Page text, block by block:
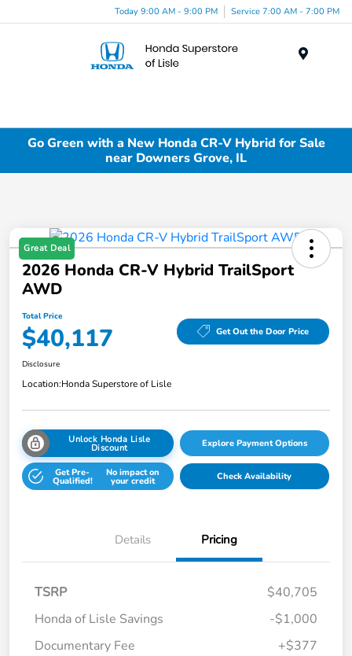
Today 9:00 AM - 9:00 PM Service 7:00 AM - 7:00 PM
Go Green with a New Honda CR-V Hybrid for Sale
near Downers Grove, IL
Great Deal
2026 Honda CR-V Hybrid TrailSport
AWD
Total Price
$40,117 Get Out the Door Price
Disclosure
Location:Honda Superstore of Lisle
Unlock Honda Lisle
Discount Explore Payment Options
Get Pre-
Qualified!
No impact on
your credit Check Availability
Details Pricing
TSRP
$40,705
Honda of Lisle Savings
-$1,000
Documentary Fee
+$377